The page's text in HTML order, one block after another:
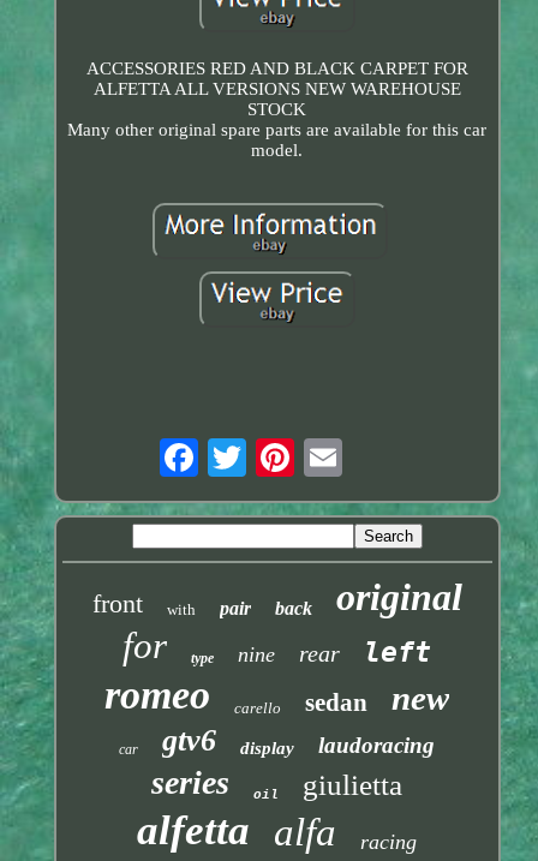
ACCESSORIES RED AND BLACK CARPET FOR
ALFETTA ALL VERSIONS NEW WAREHOUSE
STOCK
Many other original spare parts are available for this car
model.
front with pair back original
for type nine rear left
romeo carello sedan new
car gtv6 display laudoracing
series oil giulietta
alfetta alfa racing